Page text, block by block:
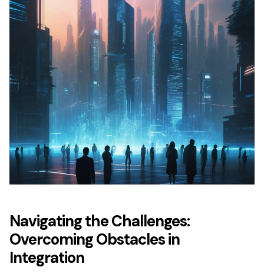
Navigating the Challenges:
Overcoming Obstacles in
Integration